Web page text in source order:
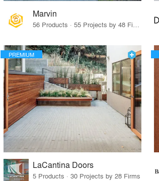
Marvin
56 Products · 55 Projects by 48 Firms
PREMIUM
LaCantina Doors
5 Products · 30 Projects by 28 Firms